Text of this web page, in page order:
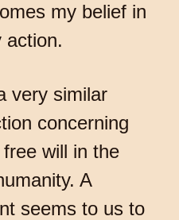
my belief in
action.
very similar
concerning
will in the
A
seems to us to